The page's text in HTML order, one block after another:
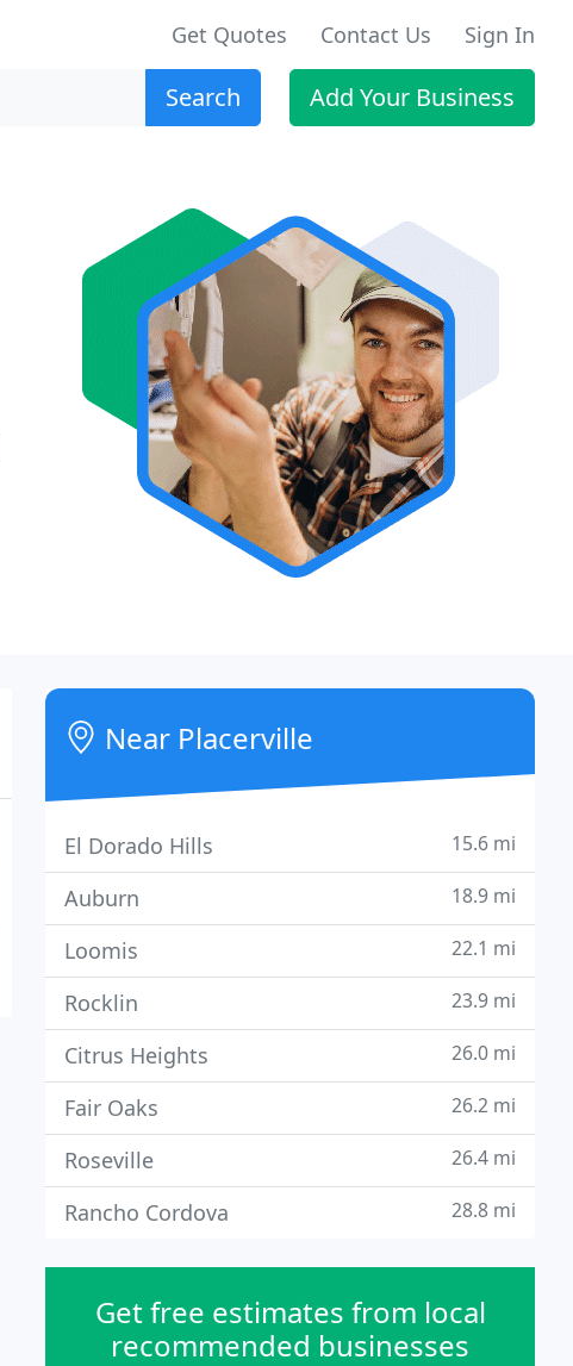
Get Quotes Contact Us Sign In
Search Add Your Business
Near Placerville
El Dorado Hills 15.6 mi
Auburn 18.9 mi
Loomis 22.1 mi
Rocklin 23.9 mi
Citrus Heights 26.0 mi
Fair Oaks 26.2 mi
Roseville 26.4 mi
Rancho Cordova 28.8 mi
Get free estimates from local
recommended businesses